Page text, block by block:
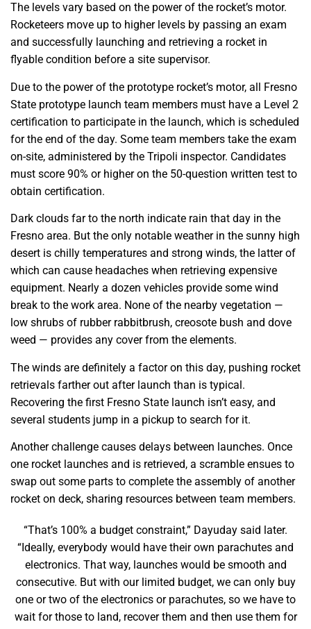
The levels vary based on the power of the rocket’s motor.
Rocketeers move up to higher levels by passing an exam
and successfully launching and retrieving a rocket in
flyable condition before a site supervisor.
Due to the power of the prototype rocket’s motor, all Fresno
State prototype launch team members must have a Level 2
certification to participate in the launch, which is scheduled
for the end of the day. Some team members take the exam
on-site, administered by the Tripoli inspector. Candidates
must score 90% or higher on the 50-question written test to
obtain certification.
Dark clouds far to the north indicate rain that day in the
Fresno area. But the only notable weather in the sunny high
desert is chilly temperatures and strong winds, the latter of
which can cause headaches when retrieving expensive
equipment. Nearly a dozen vehicles provide some wind
break to the work area. None of the nearby vegetation —
low shrubs of rubber rabbitbrush, creosote bush and dove
weed — provides any cover from the elements.
The winds are definitely a factor on this day, pushing rocket
retrievals farther out after launch than is typical.
Recovering the first Fresno State launch isn’t easy, and
several students jump in a pickup to search for it.
Another challenge causes delays between launches. Once
one rocket launches and is retrieved, a scramble ensues to
swap out some parts to complete the assembly of another
rocket on deck, sharing resources between team members.
“That’s 100% a budget constraint,” Dayuday said later.
“Ideally, everybody would have their own parachutes and
electronics. That way, launches would be smooth and
consecutive. But with our limited budget, we can only buy
one or two of the electronics or parachutes, so we have to
wait for those to land, recover them and then use them for